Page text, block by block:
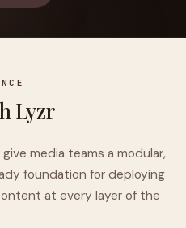
Lyzr
media teams a modular,
foundation for deploying
at every layer of the